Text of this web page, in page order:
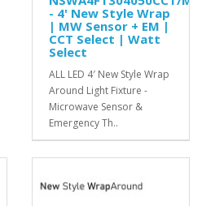
- 4' New Style Wrap
| MW Sensor + EM |
CCT Select | Watt
Select
ALL LED 4′ New Style Wrap
Around Light Fixture -
Microwave Sensor &
Emergency Th..